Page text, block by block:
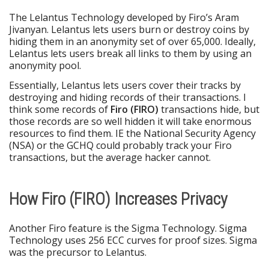
The Lelantus Technology developed by Firo’s Aram
Jivanyan. Lelantus lets users burn or destroy coins by
hiding them in an anonymity set of over 65,000. Ideally,
Lelantus lets users break all links to them by using an
anonymity pool.
Essentially, Lelantus lets users cover their tracks by
destroying and hiding records of their transactions. I
think some records of Firo (FIRO) transactions hide, but
those records are so well hidden it will take enormous
resources to find them. IE the National Security Agency
(NSA) or the GCHQ could probably track your Firo
transactions, but the average hacker cannot.
How Firo (FIRO) Increases Privacy
Another Firo feature is the Sigma Technology. Sigma
Technology uses 256 ECC curves for proof sizes. Sigma
was the precursor to Lelantus.